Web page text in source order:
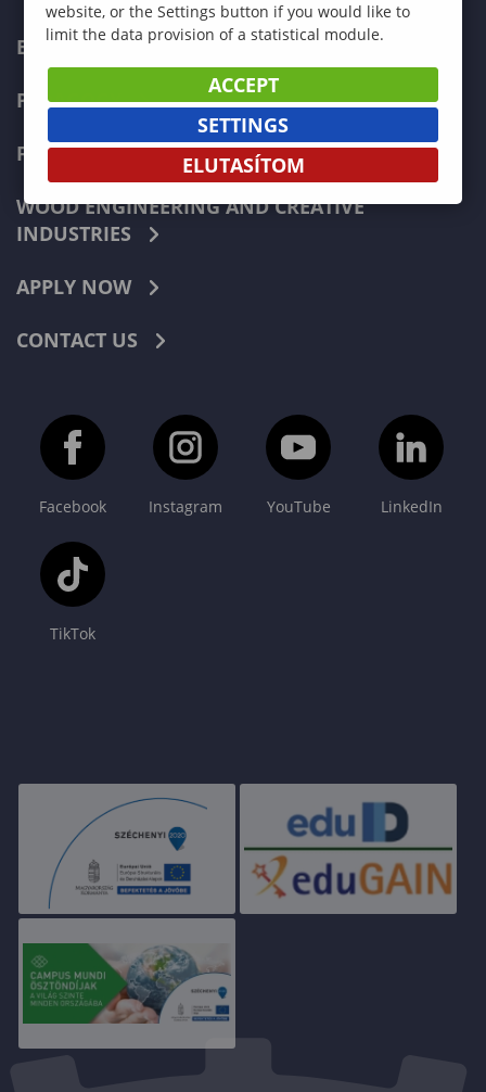
ECONOMICS
PEDAGOGY
FORESTRY
WOOD ENGINEERING AND CREATIVE
INDUSTRIES
APPLY NOW
CONTACT US
Facebook Instagram YouTube LinkedIn
TikTok
website, or the Settings button if you would like to
limit the data provision of a statistical module.
ACCEPT
SETTINGS
ELUTASÍTOM